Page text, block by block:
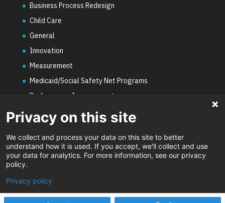
Business Process Redesign
Child Care
General
Innovation
Measurement
Medicaid/Social Safety Net Programs
Performance Improvement
Social Worker Staffing Shortages
Uncategorized
Video
Privacy on this site
We collect and process your data on this site to better
understand how it is used. If you accept, we'll collect and use
your data for analytics. For more information, see our privacy
policy.
Privacy policy